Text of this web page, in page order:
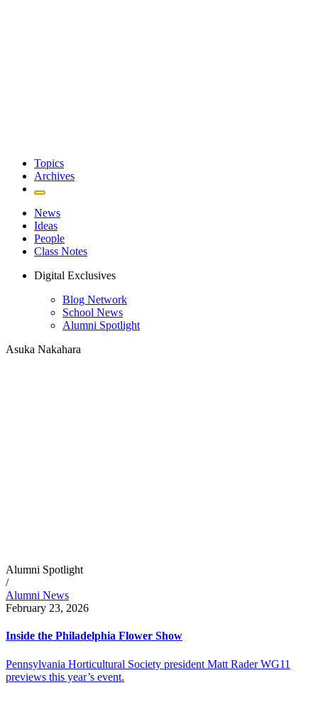
Topics
Archives
News
Ideas
People
Class Notes
Digital Exclusives
Blog Network
School News
Alumni Spotlight
Asuka Nakahara
Alumni Spotlight
/
Alumni News
February 23, 2026
Inside the Philadelphia Flower Show
Pennsylvania Horticultural Society president Matt Rader WG11
previews this year’s event.